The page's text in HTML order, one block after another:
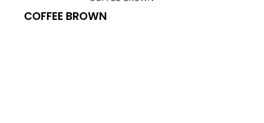
COFFEE BROWN